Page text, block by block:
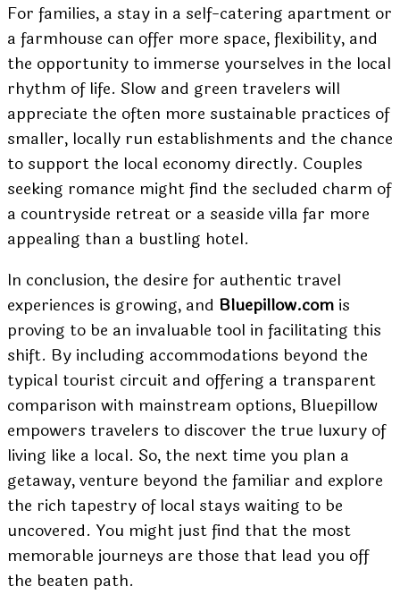
For families, a stay in a self-catering apartment or
a farmhouse can offer more space, flexibility, and
the opportunity to immerse yourselves in the local
rhythm of life. Slow and green travelers will
appreciate the often more sustainable practices of
smaller, locally run establishments and the chance
to support the local economy directly. Couples
seeking romance might find the secluded charm of
a countryside retreat or a seaside villa far more
appealing than a bustling hotel.
In conclusion, the desire for authentic travel
experiences is growing, and Bluepillow.com is
proving to be an invaluable tool in facilitating this
shift. By including accommodations beyond the
typical tourist circuit and offering a transparent
comparison with mainstream options, Bluepillow
empowers travelers to discover the true luxury of
living like a local. So, the next time you plan a
getaway, venture beyond the familiar and explore
the rich tapestry of local stays waiting to be
uncovered. You might just find that the most
memorable journeys are those that lead you off
the beaten path.